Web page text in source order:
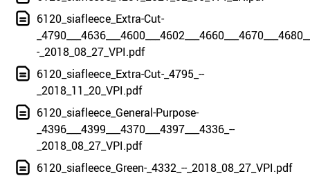
6120_siafleece_Extra-Cut-
-_2018_08_27_VPI.pdf
6120_siafleece_Extra-Cut-_4795_--
_2018_11_20_VPI.pdf
6120_siafleece_General-Purpose-
_4396___4399___4370___4397___4336_--
_2018_08_27_VPI.pdf
6120_siafleece_Green-_4332_--_2018_08_27_VPI.pdf